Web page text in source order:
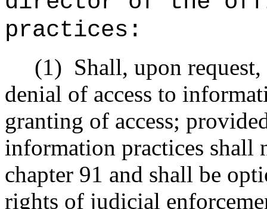
practices:
(1) Shall, upon
denial of access to
granting of access;
information practices shall
chapter 91 and shall be
rights of judicial